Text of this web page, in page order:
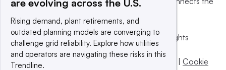
© 2025 TechTarget, Inc. or its subsidiaries. All rights
reserved. An Informa PLC company.
Privacy policy
Terms of use | Cookie
are evolving across the U.S.
Rising demand, plant retirements, and
outdated planning models are converging to
challenge grid reliability. Explore how utilities
and operators are navigating these risks in this
Trendline.